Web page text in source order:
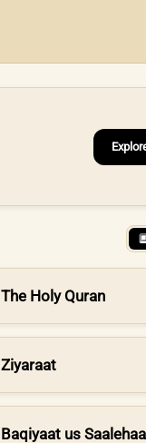
The Holy Quran
Ziyaraat
Baqiyaat us